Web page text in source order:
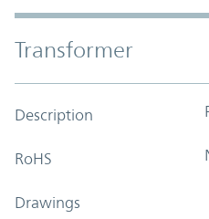
Transformer
Description
RoHS
Drawings